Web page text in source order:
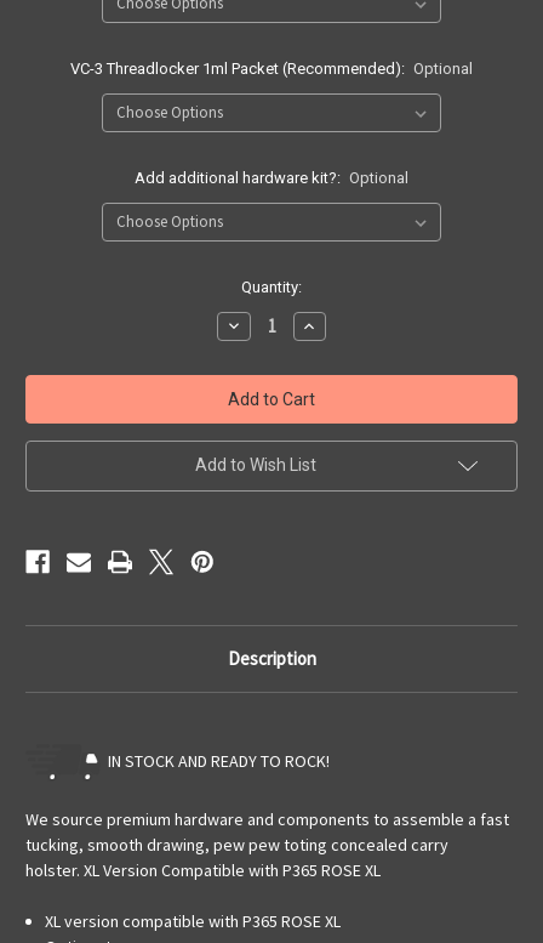
VC-3 Threadlocker 1ml Packet (Recommended): Optional
Add additional hardware kit?: Optional
Quantity:
Decrease
Quantity
Quick
Ship
P365/P365XL
OWB
Pancake
Increase
Quantity
Quick
Ship
P365/P365XL
OWB
Pancake
Add to Wish List
Description
IN STOCK AND READY TO ROCK!
We source premium hardware and components to assemble a fast
tucking, smooth drawing, pew pew toting concealed carry
holster. XL Version Compatible with P365 ROSE XL
XL version compatible with P365 ROSE XL